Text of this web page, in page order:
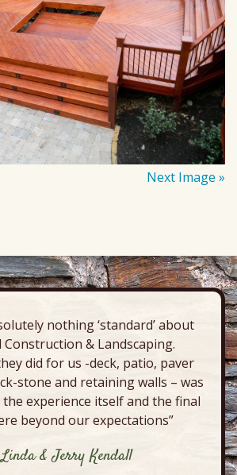
Next Image »
nothing ‘standard’ about
Construction & Landscaping.
did for us -deck, patio, paver
stone and retaining walls – was
experience itself and the final
beyond our expectations”
& Jerry Kendall